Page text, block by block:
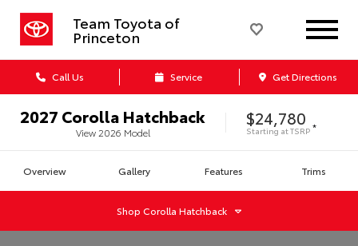
Team Toyota of
Princeton
Call Us Service Get Directions
2027 Corolla Hatchback
View 2026 Model
$24,780
Starting atTSRP *
Overview Gallery Features Trims
ShopCorolla Hatchback